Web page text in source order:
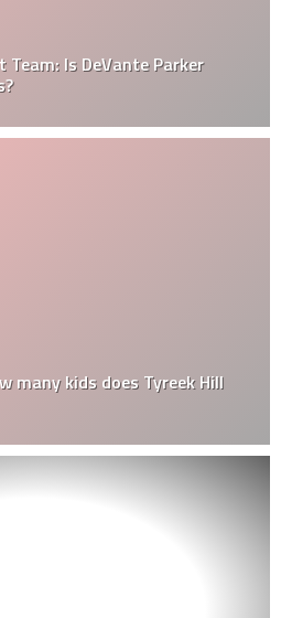
Team: Is DeVante Parker
many kids does Tyreek Hill